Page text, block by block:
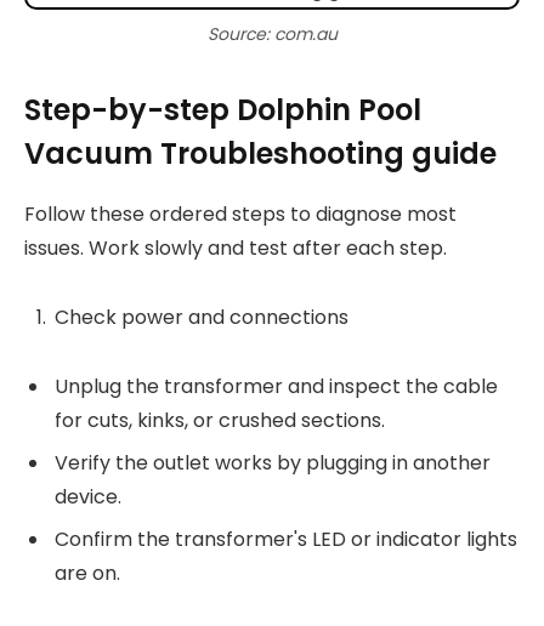
Source: com.au
Step-by-step Dolphin Pool
Vacuum Troubleshooting guide
Follow these ordered steps to diagnose most
issues. Work slowly and test after each step.
Check power and connections
Unplug the transformer and inspect the cable
for cuts, kinks, or crushed sections.
Verify the outlet works by plugging in another
device.
Confirm the transformer's LED or indicator lights
are on.